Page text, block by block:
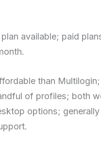
plan available; paid
than
of profiles; both
options; generally